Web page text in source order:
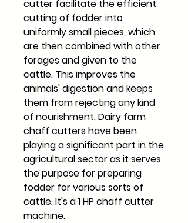
cutter facilitate the efficient
cutting of fodder into
uniformly small pieces, which
are then combined with other
forages and given to the
cattle. This improves the
animals' digestion and keeps
them from rejecting any kind
of nourishment. Dairy farm
chaff cutters have been
playing a significant part in the
agricultural sector as it serves
the purpose for preparing
fodder for various sorts of
cattle. It's a 1 HP chaff cutter
machine.